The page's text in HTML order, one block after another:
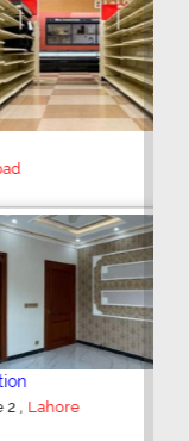
2, Lahore